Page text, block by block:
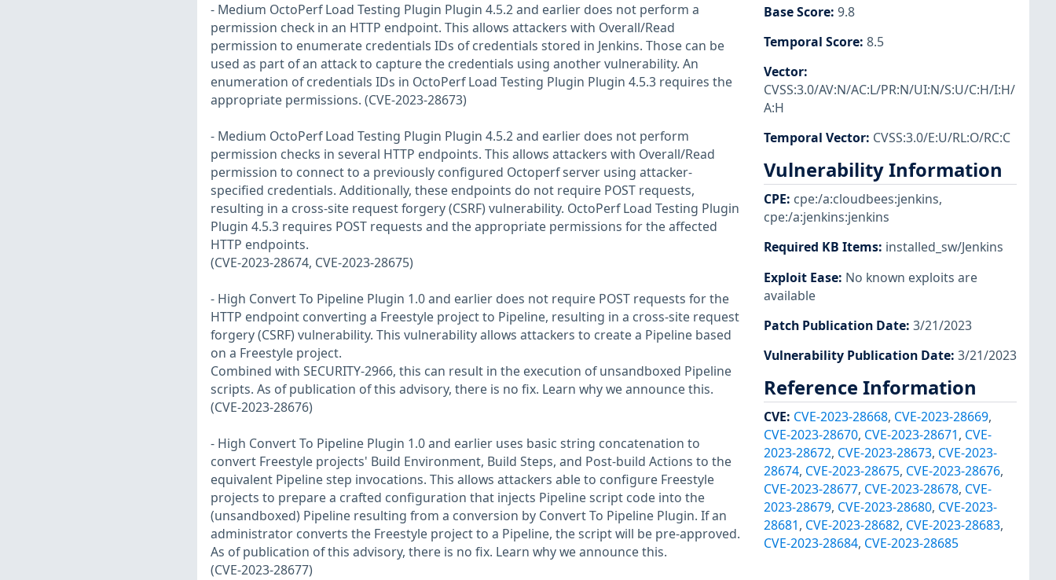
- Medium OctoPerf Load Testing Plugin Plugin 4.5.2 and earlier does not perform a
permission check in an HTTP endpoint. This allows attackers with Overall/Read
permission to enumerate credentials IDs of credentials stored in Jenkins. Those can be
used as part of an attack to capture the credentials using another vulnerability. An
enumeration of credentials IDs in OctoPerf Load Testing Plugin Plugin 4.5.3 requires the
appropriate permissions. (CVE-2023-28673)
- Medium OctoPerf Load Testing Plugin Plugin 4.5.2 and earlier does not perform
permission checks in several HTTP endpoints. This allows attackers with Overall/Read
permission to connect to a previously configured Octoperf server using attacker-
specified credentials. Additionally, these endpoints do not require POST requests,
resulting in a cross-site request forgery (CSRF) vulnerability. OctoPerf Load Testing Plugin
Plugin 4.5.3 requires POST requests and the appropriate permissions for the affected
HTTP endpoints.
(CVE-2023-28674, CVE-2023-28675)
- High Convert To Pipeline Plugin 1.0 and earlier does not require POST requests for the
HTTP endpoint converting a Freestyle project to Pipeline, resulting in a cross-site request
forgery (CSRF) vulnerability. This vulnerability allows attackers to create a Pipeline based
on a Freestyle project.
Combined with SECURITY-2966, this can result in the execution of unsandboxed Pipeline
scripts. As of publication of this advisory, there is no fix. Learn why we announce this.
(CVE-2023-28676)
- High Convert To Pipeline Plugin 1.0 and earlier uses basic string concatenation to
convert Freestyle projects' Build Environment, Build Steps, and Post-build Actions to the
equivalent Pipeline step invocations. This allows attackers able to configure Freestyle
projects to prepare a crafted configuration that injects Pipeline script code into the
(unsandboxed) Pipeline resulting from a conversion by Convert To Pipeline Plugin. If an
administrator converts the Freestyle project to a Pipeline, the script will be pre-approved.
As of publication of this advisory, there is no fix. Learn why we announce this.
(CVE-2023-28677)
Base Score: 9.8
Temporal Score: 8.5
Vector:
CVSS:3.0/AV:N/AC:L/PR:N/UI:N/S:U/C:H/I:H/
A:H
Temporal Vector: CVSS:3.0/E:U/RL:O/RC:C
Vulnerability Information
CPE: cpe:/a:cloudbees:jenkins,
cpe:/a:jenkins:jenkins
Required KB Items: installed_sw/Jenkins
Exploit Ease: No known exploits are
available
Patch Publication Date: 3/21/2023
Vulnerability Publication Date: 3/21/2023
Reference Information
CVE: CVE-2023-28668, CVE-2023-28669,
CVE-2023-28670, CVE-2023-28671, CVE-
2023-28672, CVE-2023-28673, CVE-2023-
28674, CVE-2023-28675, CVE-2023-28676,
CVE-2023-28677, CVE-2023-28678, CVE-
2023-28679, CVE-2023-28680, CVE-2023-
28681, CVE-2023-28682, CVE-2023-28683,
CVE-2023-28684, CVE-2023-28685